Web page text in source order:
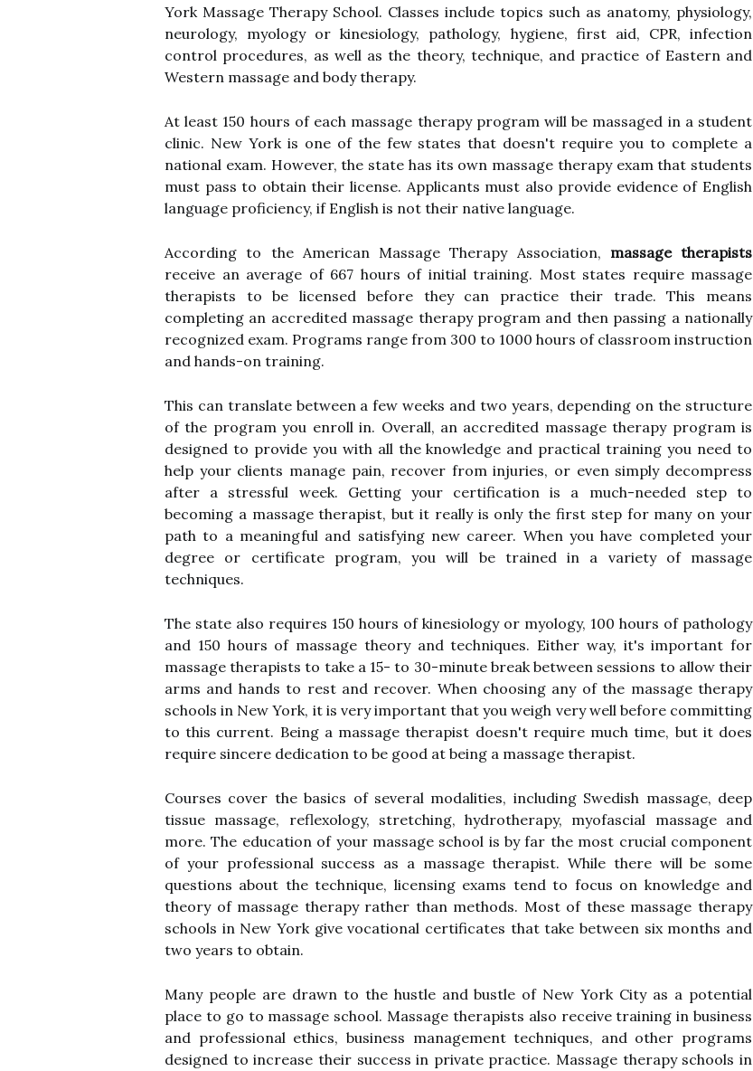
York Massage Therapy School. Classes include topics such as anatomy, physiology,
neurology, myology or kinesiology, pathology, hygiene, first aid, CPR, infection
control procedures, as well as the theory, technique, and practice of Eastern and
Western massage and body therapy.
At least 150 hours of each massage therapy program will be massaged in a student
clinic. New York is one of the few states that doesn't require you to complete a
national exam. However, the state has its own massage therapy exam that students
must pass to obtain their license. Applicants must also provide evidence of English
language proficiency, if English is not their native language.
According to the American Massage Therapy Association, massage therapists
receive an average of 667 hours of initial training. Most states require massage
therapists to be licensed before they can practice their trade. This means
completing an accredited massage therapy program and then passing a nationally
recognized exam. Programs range from 300 to 1000 hours of classroom instruction
and hands-on training.
This can translate between a few weeks and two years, depending on the structure
of the program you enroll in. Overall, an accredited massage therapy program is
designed to provide you with all the knowledge and practical training you need to
help your clients manage pain, recover from injuries, or even simply decompress
after a stressful week. Getting your certification is a much-needed step to
becoming a massage therapist, but it really is only the first step for many on your
path to a meaningful and satisfying new career. When you have completed your
degree or certificate program, you will be trained in a variety of massage
techniques.
The state also requires 150 hours of kinesiology or myology, 100 hours of pathology
and 150 hours of massage theory and techniques. Either way, it's important for
massage therapists to take a 15- to 30-minute break between sessions to allow their
arms and hands to rest and recover. When choosing any of the massage therapy
schools in New York, it is very important that you weigh very well before committing
to this current. Being a massage therapist doesn't require much time, but it does
require sincere dedication to be good at being a massage therapist.
Courses cover the basics of several modalities, including Swedish massage, deep
tissue massage, reflexology, stretching, hydrotherapy, myofascial massage and
more. The education of your massage school is by far the most crucial component
of your professional success as a massage therapist. While there will be some
questions about the technique, licensing exams tend to focus on knowledge and
theory of massage therapy rather than methods. Most of these massage therapy
schools in New York give vocational certificates that take between six months and
two years to obtain.
Many people are drawn to the hustle and bustle of New York City as a potential
place to go to massage school. Massage therapists also receive training in business
and professional ethics, business management techniques, and other programs
designed to increase their success in private practice. Massage therapy schools in